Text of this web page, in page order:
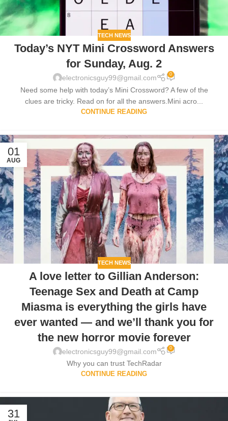
TECH NEWS
Today’s NYT Mini Crossword Answers
for Sunday, Aug. 2
electronicsguy99@gmail.com 0
Need some help with today’s Mini Crossword? A few of the
clues are tricky. Read on for all the answers.Mini acro...
CONTINUE READING
01
AUG
TECH NEWS
A love letter to Gillian Anderson:
Teenage Sex and Death at Camp
Miasma is everything the girls have
ever wanted — and we’ll thank you for
the new horror movie forever
electronicsguy99@gmail.com 0
Why you can trust TechRadar
CONTINUE READING
31